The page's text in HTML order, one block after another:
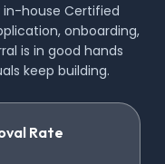
house Certified
onboarding,
is in good hands
keep building.
Rate